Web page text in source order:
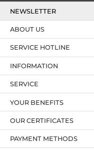
NEWSLETTER
SERVICE HOTLINE
YOUR BENEFITS
PAYMENT METHODS
ABOUT US
OUR CERTIFICATES
INFORMATION
SERVICE